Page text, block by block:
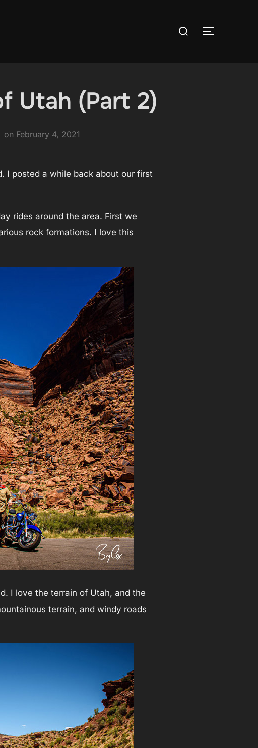
Search
TOGGLE
Utah (Part 2)
on Posted
February 4, 2021
I posted a while back about our first
rides around the area. First we
rock formations. I love this
I love the terrain of Utah, and the
terrain, and windy roads